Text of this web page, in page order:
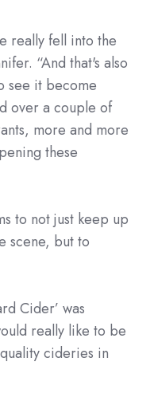
really fell into the
“And that's also
see it become
over a couple of
more and more
these
to not just keep up
scene, but to
Cider’ was
really like to be
cideries in